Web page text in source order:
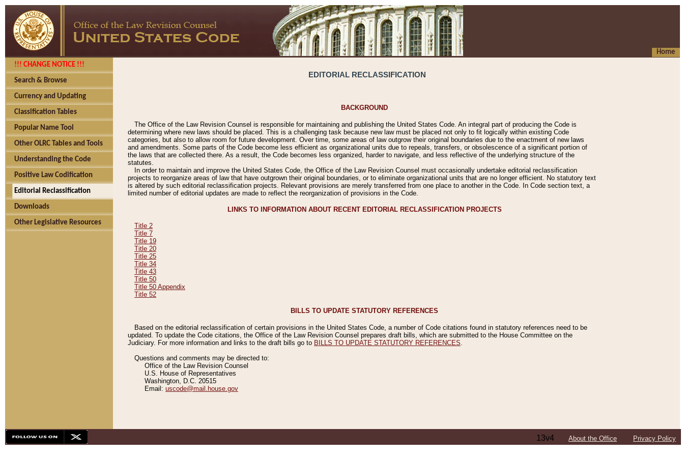
Home
!!! CHANGE NOTICE !!!
Search & Browse
Currency and Updating
Classification Tables
Popular Name Tool
Other OLRC Tables and Tools
Understanding the Code
Positive Law Codification
Editorial Reclassification
Downloads
Other Legislative Resources
EDITORIAL RECLASSIFICATION
BACKGROUND
The Office of the Law Revision Counsel is responsible for maintaining and publishing the United States Code. An integral part of producing the Code is
determining where new laws should be placed. This is a challenging task because new law must be placed not only to fit logically within existing Code
categories, but also to allow room for future development. Over time, some areas of law outgrow their original boundaries due to the enactment of new laws
and amendments. Some parts of the Code become less efficient as organizational units due to repeals, transfers, or obsolescence of a significant portion of
the laws that are collected there. As a result, the Code becomes less organized, harder to navigate, and less reflective of the underlying structure of the
statutes.
In order to maintain and improve the United States Code, the Office of the Law Revision Counsel must occasionally undertake editorial reclassification
projects to reorganize areas of law that have outgrown their original boundaries, or to eliminate organizational units that are no longer efficient. No statutory text
is altered by such editorial reclassification projects. Relevant provisions are merely transferred from one place to another in the Code. In Code section text, a
limited number of editorial updates are made to reflect the reorganization of provisions in the Code.
LINKS TO INFORMATION ABOUT RECENT EDITORIAL RECLASSIFICATION PROJECTS
Title 2
Title 7
Title 19
Title 20
Title 25
Title 34
Title 43
Title 50
Title 50 Appendix
Title 52
BILLS TO UPDATE STATUTORY REFERENCES
Based on the editorial reclassification of certain provisions in the United States Code, a number of Code citations found in statutory references need to be
updated. To update the Code citations, the Office of the Law Revision Counsel prepares draft bills, which are submitted to the House Committee on the
Judiciary. For more information and links to the draft bills go to BILLS TO UPDATE STATUTORY REFERENCES
Questions and comments may be directed to:
Office of the Law Revision Counsel
U.S. House of Representatives
Washington, D.C. 20515
Email: uscode@mail.house.gov
13v4 About the Office Privacy Policy